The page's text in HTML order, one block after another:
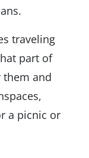
traveling
part of
them and
a picnic or